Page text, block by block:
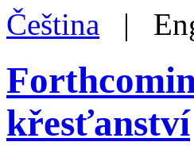
Čeština |
křesťanství